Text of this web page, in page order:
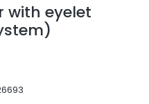
with eyelet